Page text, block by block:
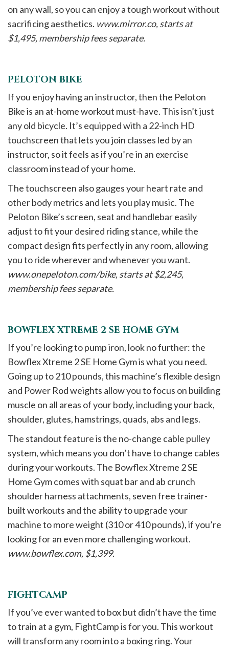
on any wall, so you can enjoy a tough workout without
sacrificing aesthetics. www.mirror.co, starts at
$1,495, membership fees separate.
PELOTON BIKE
If you enjoy having an instructor, then the Peloton
Bike is an at-home workout must-have. This isn’t just
any old bicycle. It’s equipped with a 22-inch HD
touchscreen that lets you join classes led by an
instructor, so it feels as if you’re in an exercise
classroom instead of your home.
The touchscreen also gauges your heart rate and
other body metrics and lets you play music. The
Peloton Bike’s screen, seat and handlebar easily
adjust to fit your desired riding stance, while the
compact design fits perfectly in any room, allowing
you to ride wherever and whenever you want.
www.onepeloton.com/bike, starts at $2,245,
membership fees separate.
BOWFLEX XTREME 2 SE HOME GYM
If you’re looking to pump iron, look no further: the
Bowflex Xtreme 2 SE Home Gym is what you need.
Going up to 210 pounds, this machine’s flexible design
and Power Rod weights allow you to focus on building
muscle on all areas of your body, including your back,
shoulder, glutes, hamstrings, quads, abs and legs.
The standout feature is the no-change cable pulley
system, which means you don’t have to change cables
during your workouts. The Bowflex Xtreme 2 SE
Home Gym comes with squat bar and ab crunch
shoulder harness attachments, seven free trainer-
built workouts and the ability to upgrade your
machine to more weight (310 or 410 pounds), if you’re
looking for an even more challenging workout.
www.bowflex.com, $1,399.
FIGHTCAMP
If you’ve ever wanted to box but didn’t have the time
to train at a gym, FightCamp is for you. This workout
will transform any room into a boxing ring. Your